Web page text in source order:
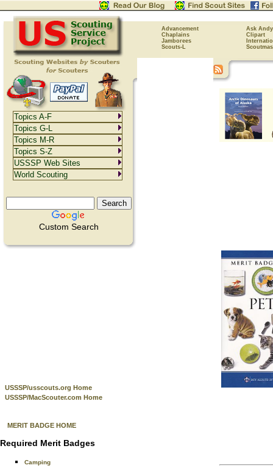
Advancement
Ask Andy
Chaplains
Clipart
Jamborees
Scouts-L
Custom Search
USSSP/usscouts.org Home
USSSP/MacScouter.com Home
MERIT BADGE HOME
Required Merit Badges
Camping
Topics A-F
Topics G-L
Topics M-R
Topics S-Z
USSSP Web Sites
World Scouting